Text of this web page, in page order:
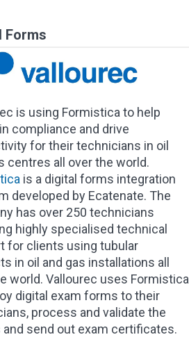
Forms
is using Formistica to help
compliance and drive
for their technicians in oil
centres all over the world.
is a digital forms integration
developed by Ecatenate. The
has over 250 technicians
highly specialised technical
for clients using tubular
in oil and gas installations all
world. Vallourec uses Formistica
digital exam forms to their
process and validate the
send out exam certificates.